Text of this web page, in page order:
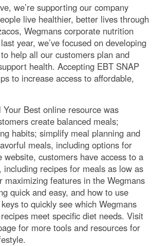
we’re supporting our company
live healthier, better lives through
Wegmans corporate nutrition
year, we’ve focused on developing
help all our customers plan and
health. Accepting EBT SNAP
to increase access to affordable,
Your Best online resource was
create balanced meals;
habits; simplify meal planning and
meals, including options for
website, customers have access to a
recipes for meals as low as
maximizing features in the Wegmans
quick and easy, and how to use
to quickly see which Wegmans
meet specific diet needs. Visit
for more tools and resources for